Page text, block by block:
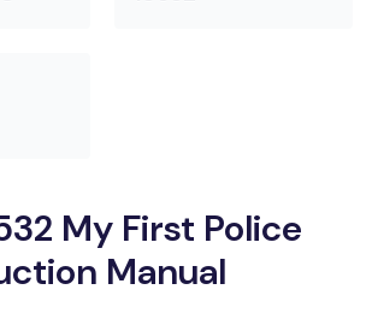
My First Police
Manual